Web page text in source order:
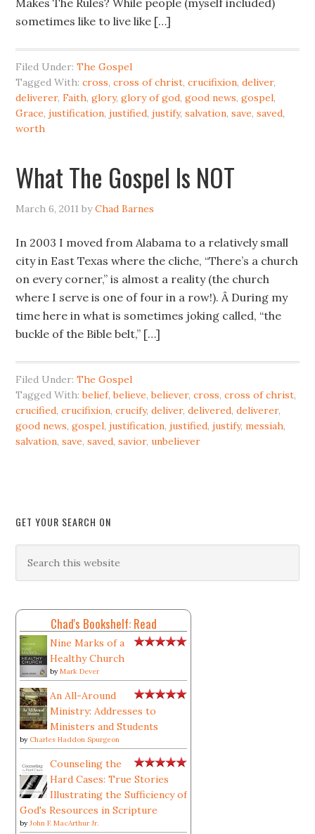
Makes The Rules? While people (myself included)
sometimes like to live like […]
Filed Under:The Gospel
Tagged With:cross,cross of christ,crucifixion,deliver,
deliverer,Faith,glory,glory of god,good news,gospel,
Grace,justification,justified,justify,salvation,save,saved,
worth
What The Gospel Is NOT
March 6, 2011 byChad Barnes
In 2003 I moved from Alabama to a relatively small
city in East Texas where the cliche, “There’s a church
on every corner,” is almost a reality (the church
where I serve is one of four in a row!). Â During my
time here in what is sometimes joking called, “the
buckle of the Bible belt,” […]
Filed Under:The Gospel
Tagged With:belief,believe,believer,cross,cross of christ,
crucified,crucifixion,crucify,deliver,delivered,deliverer,
good news,gospel,justification,justified,justify,messiah,
salvation,save,saved,savior,unbeliever
GET YOUR SEARCH ON
Chad's Bookshelf: Read
Nine Marks of a
Healthy Church
byMark Dever
An All-Around
Ministry: Addresses to
Ministers and Students
by Charles Haddon Spurgeon
Counseling the
Hard Cases: True Stories
Illustrating the Sufficiency of
God's Resources in Scripture
byJohn F. MacArthur Jr.